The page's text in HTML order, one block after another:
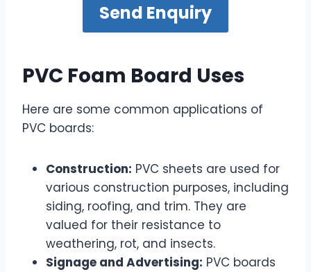
Send Enquiry
PVC Foam Board Uses
Here are some common applications of
PVC boards:
Construction: PVC sheets are used for
various construction purposes, including
siding, roofing, and trim. They are
valued for their resistance to
weathering, rot, and insects.
Signage and Advertising: PVC boards